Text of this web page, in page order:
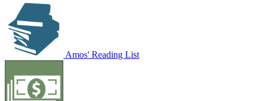
Amos' Reading List